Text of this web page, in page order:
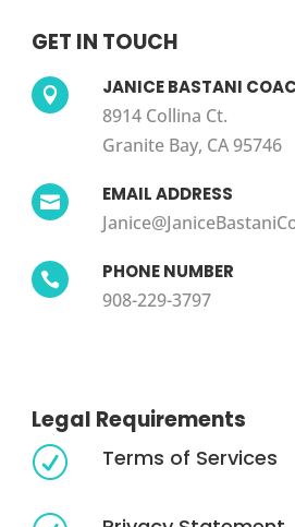
GET IN TOUCH
 JANICE BASTANI
8914 Collina Ct.
Granite Bay, CA 95746
 EMAIL ADDRESS
 PHONE NUMBER
908-229-3797
Legal Requirements
R Terms of Services